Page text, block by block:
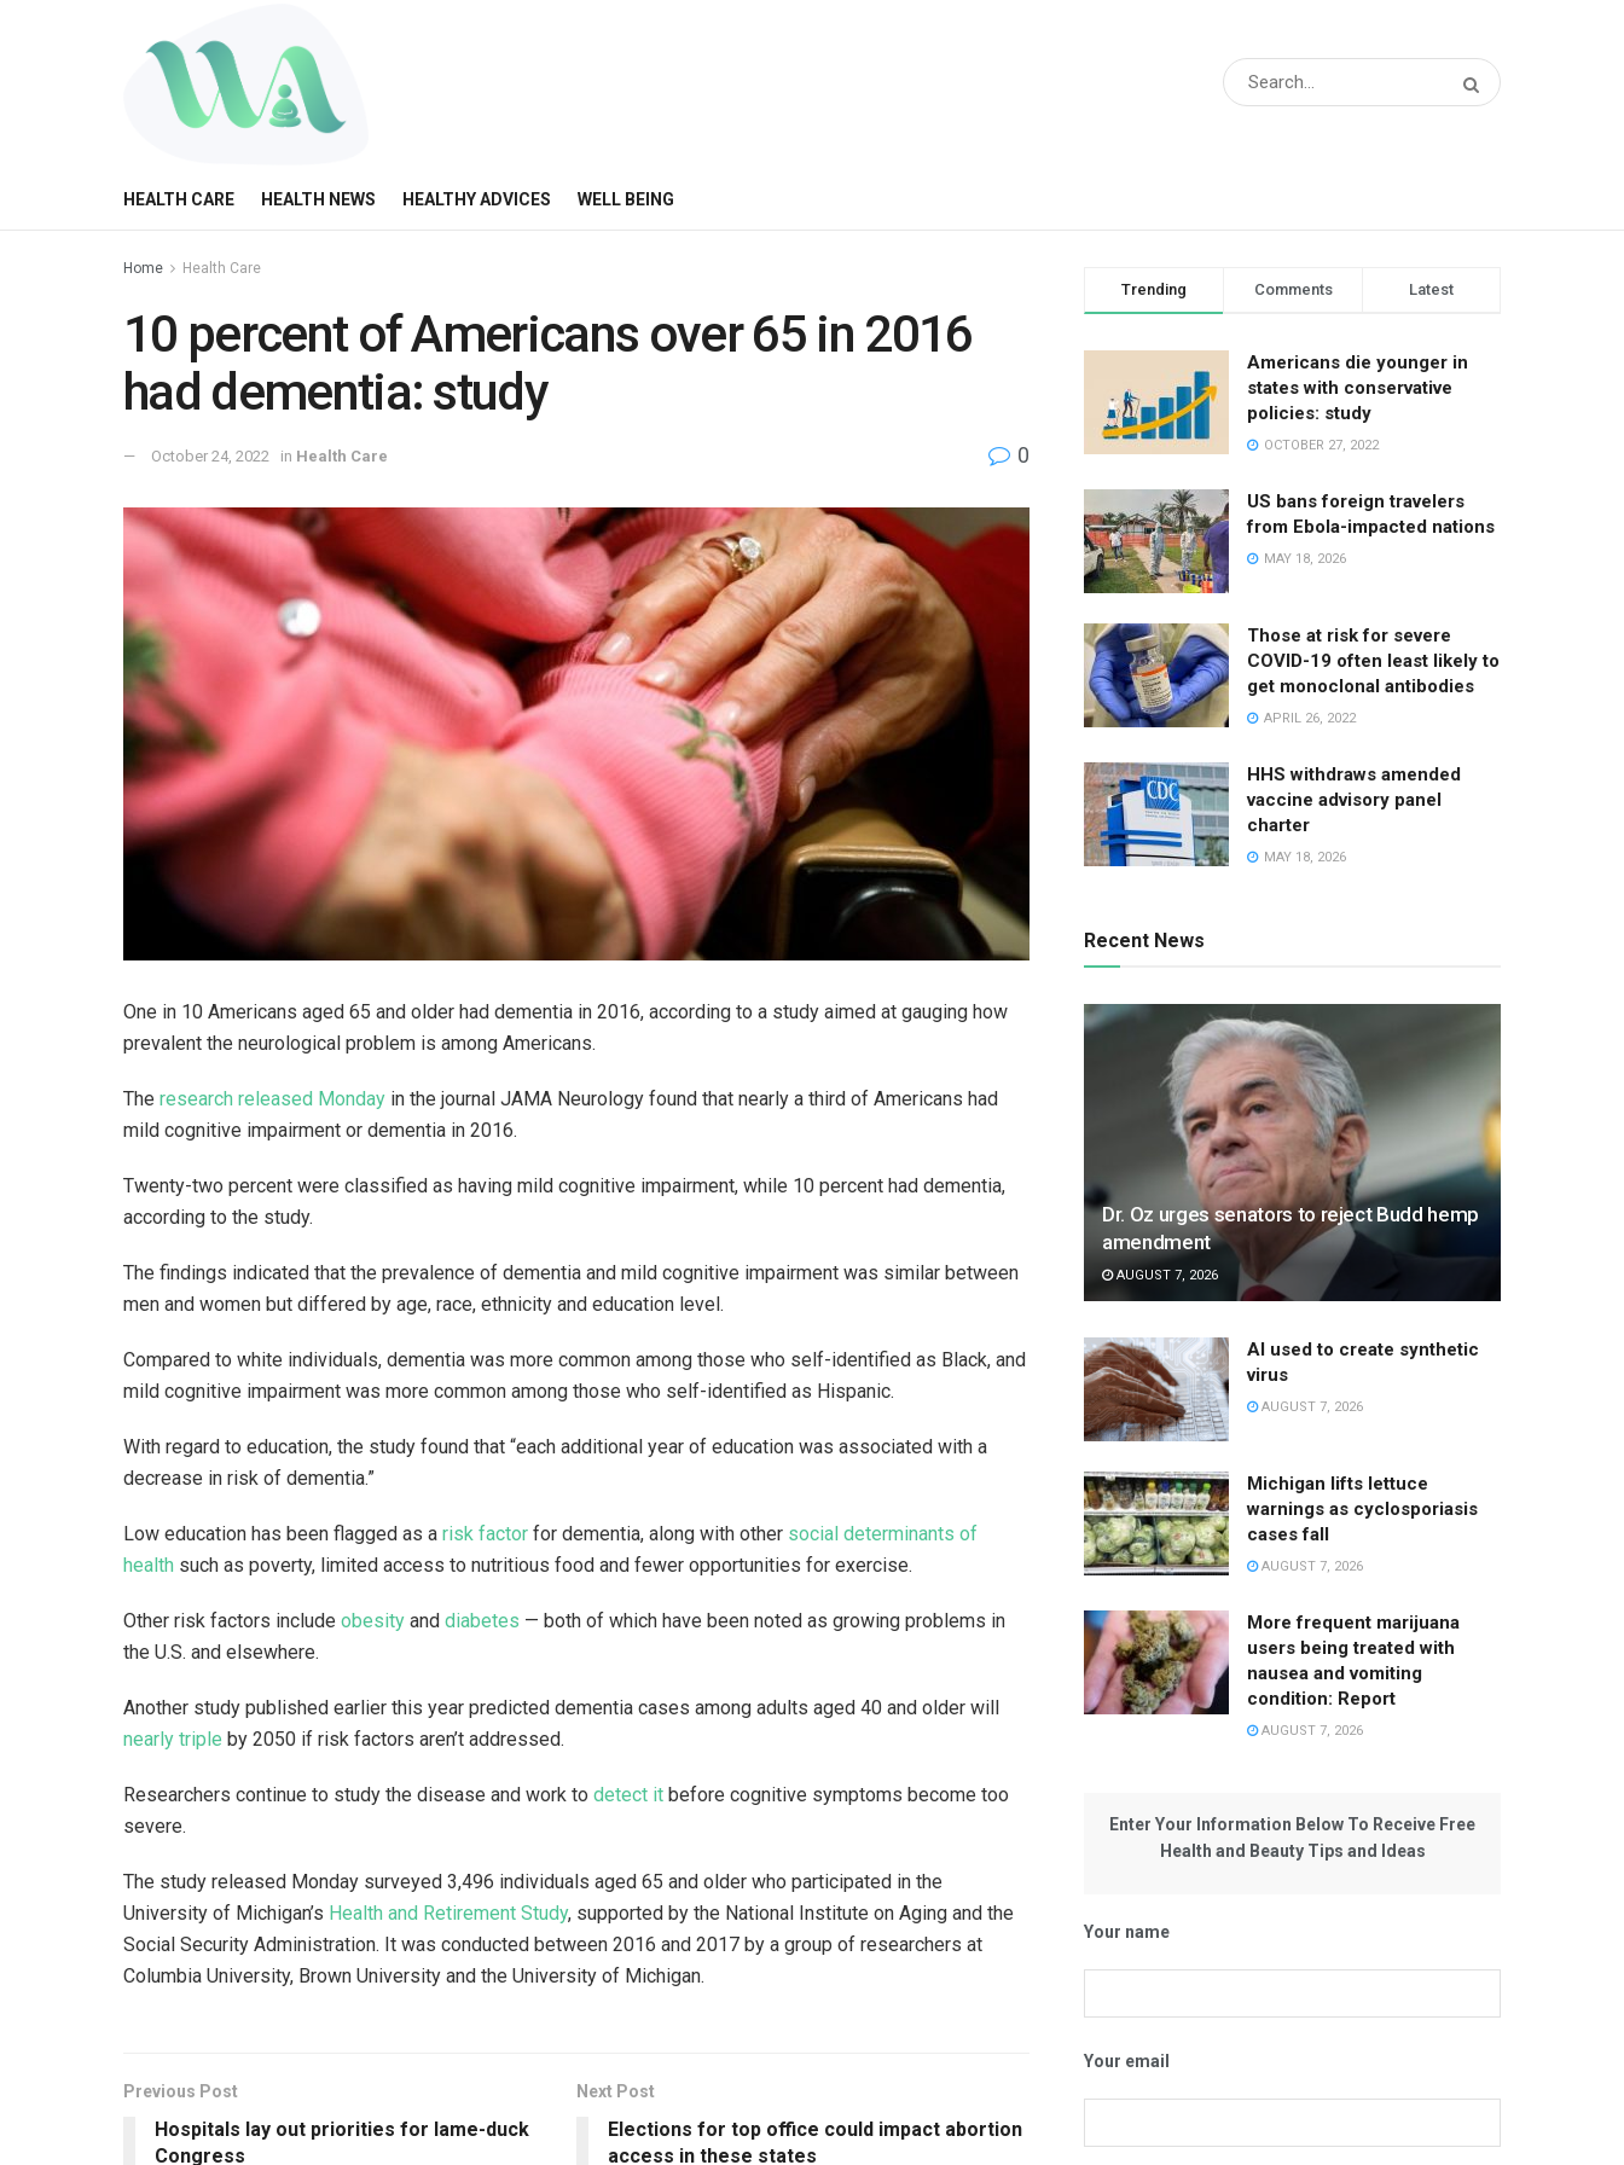
HEALTH CARE HEALTH NEWS HEALTHY ADVICES WELL BEING
Home Health Care
10 percent of Americans over 65 in 2016
had dementia: study
October 24, 2022 in Health Care 0
One in 10 Americans aged 65 and older had dementia in 2016, according to a study aimed at gauging how
prevalent the neurological problem is among Americans.
The research released Monday in the journal JAMA Neurology found that nearly a third of Americans had
mild cognitive impairment or dementia in 2016.
Twenty-two percent were classified as having mild cognitive impairment, while 10 percent had dementia,
according to the study.
The findings indicated that the prevalence of dementia and mild cognitive impairment was similar between
men and women but differed by age, race, ethnicity and education level.
Compared to white individuals, dementia was more common among those who self-identified as Black, and
mild cognitive impairment was more common among those who self-identified as Hispanic.
With regard to education, the study found that “each additional year of education was associated with a
decrease in risk of dementia.”
Low education has been flagged as a risk factor for dementia, along with other social determinants of
health such as poverty, limited access to nutritious food and fewer opportunities for exercise.
Other risk factors include obesity and diabetes — both of which have been noted as growing problems in
the U.S. and elsewhere.
Another study published earlier this year predicted dementia cases among adults aged 40 and older will
nearly triple by 2050 if risk factors aren’t addressed.
Researchers continue to study the disease and work to detect it before cognitive symptoms become too
severe.
The study released Monday surveyed 3,496 individuals aged 65 and older who participated in the
University of Michigan’s Health and Retirement Study, supported by the National Institute on Aging and the
Social Security Administration. It was conducted between 2016 and 2017 by a group of researchers at
Columbia University, Brown University and the University of Michigan.
Previous Post
Hospitals lay out priorities for lame-duck
Congress
Next Post
Elections for top office could impact abortion
access in these states
Trending Comments Latest
Americans die younger in
states with conservative
policies: study
OCTOBER 27, 2022
US bans foreign travelers
from Ebola-impacted nations
MAY 18, 2026
Those at risk for severe
COVID-19 often least likely to
get monoclonal antibodies
APRIL 26, 2022
HHS withdraws amended
vaccine advisory panel
charter
MAY 18, 2026
Recent News
Dr. Oz urges senators to reject Budd hemp
amendment
AUGUST 7, 2026
AI used to create synthetic
virus
AUGUST 7, 2026
Michigan lifts lettuce
warnings as cyclosporiasis
cases fall
AUGUST 7, 2026
More frequent marijuana
users being treated with
nausea and vomiting
condition: Report
AUGUST 7, 2026
Enter Your Information Below To Receive Free
Health and Beauty Tips and Ideas
Your name
Your email